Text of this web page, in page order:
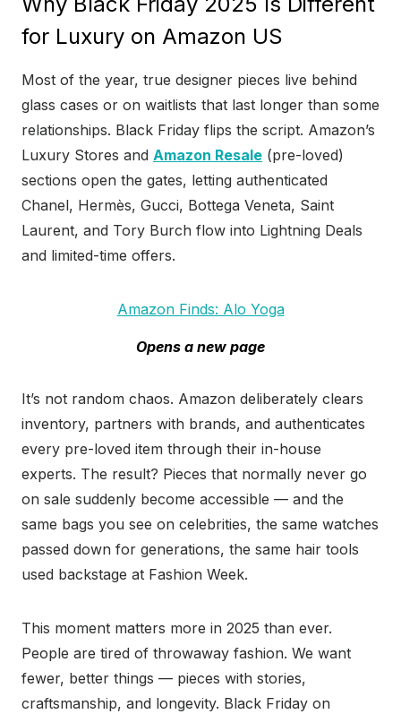
for Luxury on Amazon US
Most of the year, true designer pieces live behind
glass cases or on waitlists that last longer than some
relationships. Black Friday flips the script. Amazon’s
Luxury Stores and Amazon Resale (pre-loved)
sections open the gates, letting authenticated
Chanel, Hermès, Gucci, Bottega Veneta, Saint
Laurent, and Tory Burch flow into Lightning Deals
and limited-time offers.
Amazon Finds: Alo Yoga
Opens a new page
It’s not random chaos. Amazon deliberately clears
inventory, partners with brands, and authenticates
every pre-loved item through their in-house
experts. The result? Pieces that normally never go
on sale suddenly become accessible — and the
same bags you see on celebrities, the same watches
passed down for generations, the same hair tools
used backstage at Fashion Week.
This moment matters more in 2025 than ever.
People are tired of throwaway fashion. We want
fewer, better things — pieces with stories,
craftsmanship, and longevity. Black Friday on